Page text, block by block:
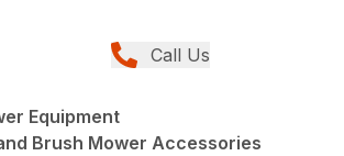
Call Us
Equipment
Brush Mower Accessories